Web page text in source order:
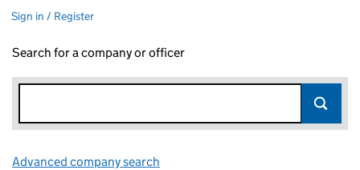
Sign in / Register
Search for a company or officer
Advanced company search